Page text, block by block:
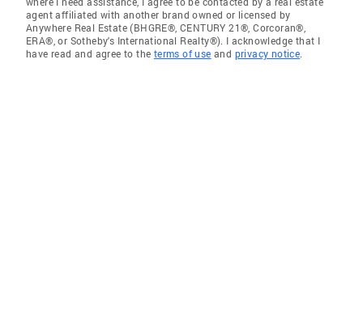
agent affiliated with another brand owned or licensed by
Anywhere Real Estate (BHGRE®, CENTURY 21®, Corcoran®,
ERA®, or Sotheby's International Realty®). I acknowledge that I
have read and agree to the terms of use and privacy notice.